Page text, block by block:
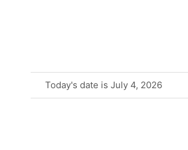
Today's date is July 4, 2026